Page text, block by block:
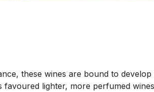
these wines are bound to
favoured lighter, more perfumed